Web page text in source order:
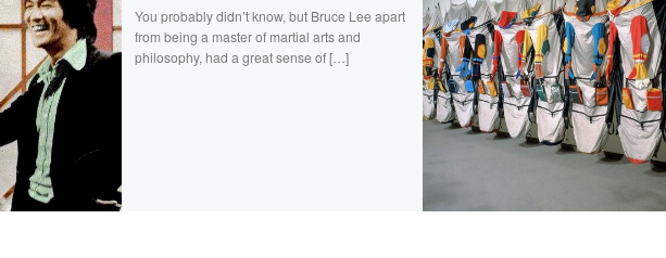
You probably didn’t know, but Bruce Lee apart
from being a master of martial arts and
philosophy, had a great sense of […]